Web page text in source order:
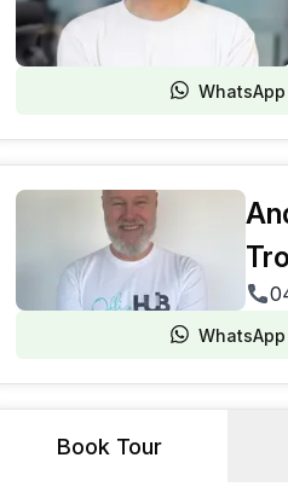
WhatsApp
WhatsApp
Book Tour